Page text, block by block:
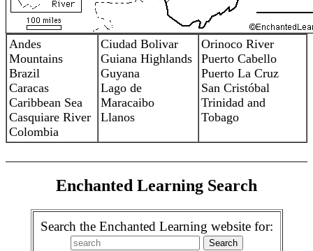
Andes
Mountains
Brazil
Caracas
Caribbean Sea
Casquiare River
Colombia
Ciudad Bolivar
Guiana Highlands
Guyana
Lago de
Maracaibo
Llanos
Orinoco River
Puerto Cabello
Puerto La Cruz
San Cristóbal
Trinidad and
Tobago
Enchanted Learning Search
Search the Enchanted Learning website for: